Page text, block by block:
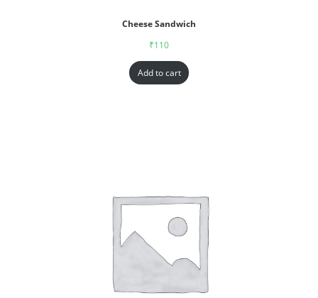
Cheese Sandwich
₹110
Add to cart